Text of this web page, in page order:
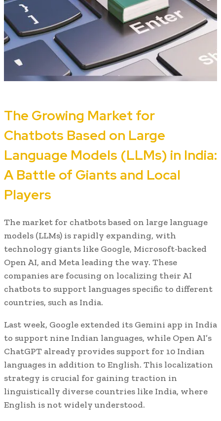
The Growing Market for
Chatbots Based on Large
Language Models (LLMs) in India:
A Battle of Giants and Local
Players
The market for chatbots based on large language
models (LLMs) is rapidly expanding, with
technology giants like Google, Microsoft-backed
Open AI, and Meta leading the way. These
companies are focusing on localizing their AI
chatbots to support languages specific to different
countries, such as India.
Last week, Google extended its Gemini app in India
to support nine Indian languages, while Open AI’s
ChatGPT already provides support for 10 Indian
languages in addition to English. This localization
strategy is crucial for gaining traction in
linguistically diverse countries like India, where
English is not widely understood.